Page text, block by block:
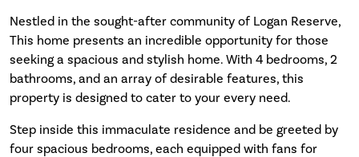
Nestled in the sought-after community of Logan Reserve,
This home presents an incredible opportunity for those
seeking a spacious and stylish home. With 4 bedrooms, 2
bathrooms, and an array of desirable features, this
property is designed to cater to your every need.
Step inside this immaculate residence and be greeted by
four spacious bedrooms, each equipped with fans for